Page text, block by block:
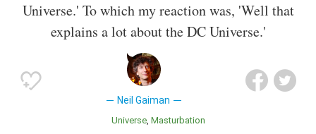
Universe.' To which my reaction was, 'Well that
explains a lot about the DC Universe.'
Neil Gaiman
Universe Masturbation